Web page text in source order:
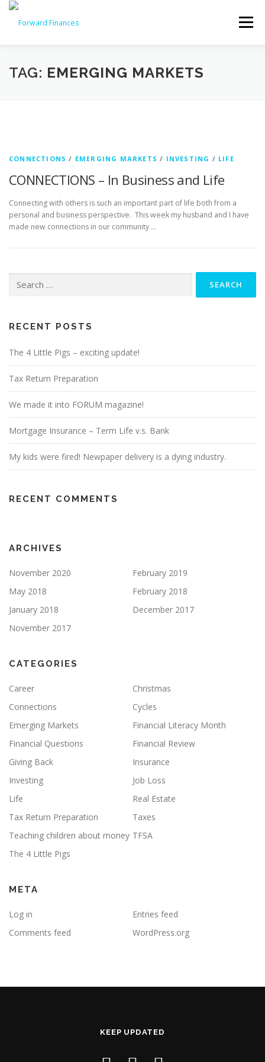
Skip
content
Menu
HOME INVESTMENTS INSURANCE
CONTACT US!
TAG: EMERGING MARKETS
CONNECTIONS / EMERGING MARKETS / INVESTING / LIFE
CONNECTIONS – In Business and Life
Connecting with others is such an important part of life both from a
personal and business perspective. This week my husband and I have
made new connections in our community …
for:
RECENT POSTS
The 4 Little Pigs – exciting update!
Tax Return Preparation
We made it into FORUM magazine!
Mortgage Insurance – Term Life v.s. Bank
My kids were fired! Newpaper delivery is a dying industry.
RECENT COMMENTS
ARCHIVES
November 2020
February 2019
May 2018
February 2018
January 2018
December 2017
November 2017
CATEGORIES
Career
Christmas
Connections
Cycles
Emerging Markets
Financial Literacy Month
Financial Questions
Financial Review
Giving Back
Insurance
Investing
Job Loss
Life
Real Estate
Tax Return Preparation
Taxes
Teaching children about money TFSA
The 4 Little Pigs
META
Log in
Entries feed
Comments feed
WordPress.org
KEEP UPDATED